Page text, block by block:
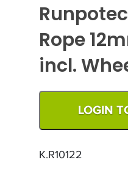
Rope
incl.
LOGIN
K.R10122